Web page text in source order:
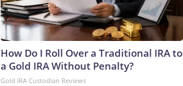
How Do I Roll Over a Traditional IRA to
a Gold IRA Without Penalty?
Gold IRA Custodian Reviews